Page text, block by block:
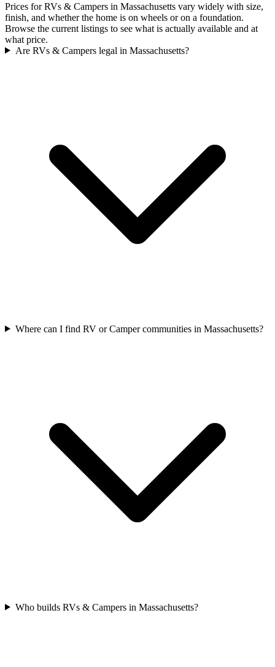
Prices for RVs & Campers in Massachusetts vary widely with size,
finish, and whether the home is on wheels or on a foundation.
Browse the current listings to see what is actually available and at
what price.
Are RVs & Campers legal in Massachusetts?
Where can I find RV or Camper communities in Massachusetts?
Who builds RVs & Campers in Massachusetts?